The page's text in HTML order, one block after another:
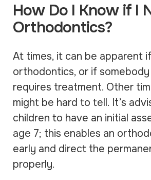
How Do I Know if I
Orthodontics?
At times, it can be apparent
orthodontics, or if
requires treatment. Other
might be hard to tell. It’s
children to have an initial
age 7; this enables an
early and direct the
properly.